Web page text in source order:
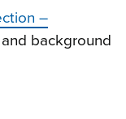
–
background